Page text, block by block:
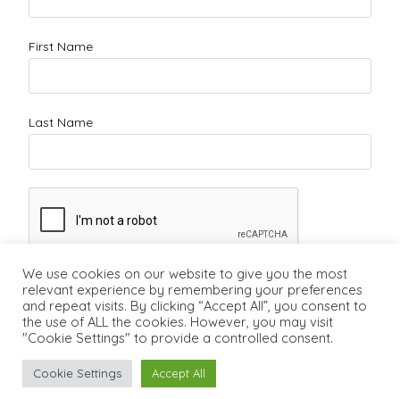
First Name
Last Name
Copyright ©2011 - 2026 - Lifecareerstudio.com
We use cookies on our website to give you the most
relevant experience by remembering your preferences
and repeat visits. By clicking “Accept All”, you consent to
the use of ALL the cookies. However, you may visit
"Cookie Settings" to provide a controlled consent.
Cookie Settings Accept All